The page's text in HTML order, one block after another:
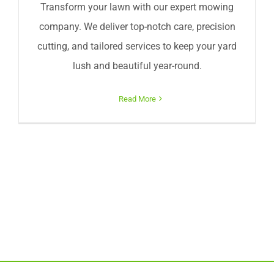
Transform your lawn with our expert mowing
company. We deliver top-notch care, precision
cutting, and tailored services to keep your yard
lush and beautiful year-round.
Read More